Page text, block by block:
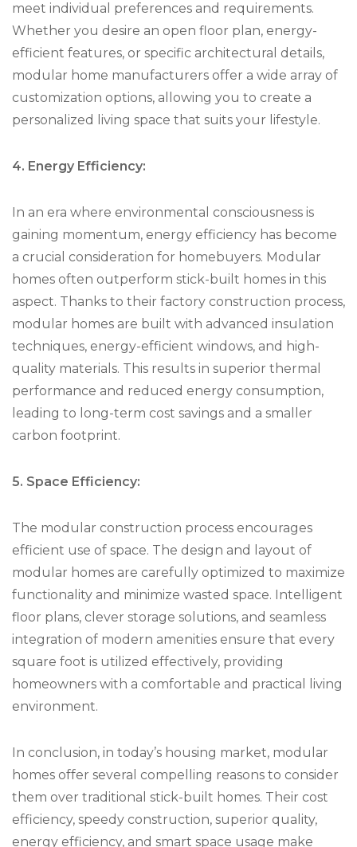
meet individual preferences and requirements.
Whether you desire an open floor plan, energy-
efficient features, or specific architectural details,
modular home manufacturers offer a wide array of
customization options, allowing you to create a
personalized living space that suits your lifestyle.
4. Energy Efficiency:
In an era where environmental consciousness is
gaining momentum, energy efficiency has become
a crucial consideration for homebuyers. Modular
homes often outperform stick-built homes in this
aspect. Thanks to their factory construction process,
modular homes are built with advanced insulation
techniques, energy-efficient windows, and high-
quality materials. This results in superior thermal
performance and reduced energy consumption,
leading to long-term cost savings and a smaller
carbon footprint.
5. Space Efficiency:
The modular construction process encourages
efficient use of space. The design and layout of
modular homes are carefully optimized to maximize
functionality and minimize wasted space. Intelligent
floor plans, clever storage solutions, and seamless
integration of modern amenities ensure that every
square foot is utilized effectively, providing
homeowners with a comfortable and practical living
environment.
In conclusion, in today’s housing market, modular
homes offer several compelling reasons to consider
them over traditional stick-built homes. Their cost
efficiency, speedy construction, superior quality,
energy efficiency, and smart space usage make